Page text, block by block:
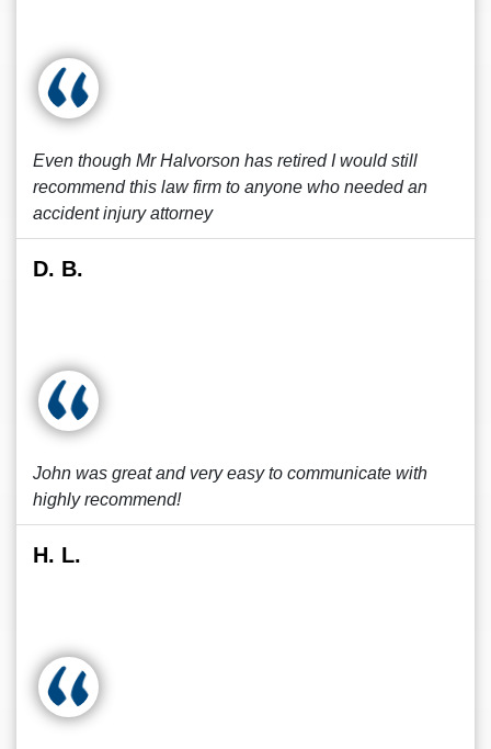
Even though Mr Halvorson has retired I would still
recommend this law firm to anyone who needed an
accident injury attorney
D. B.
John was great and very easy to communicate with
highly recommend!
H. L.